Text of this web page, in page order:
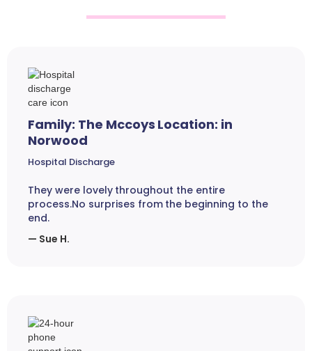
Family: The Mccoys Location: in
Norwood
Hospital Discharge
They were lovely throughout the entire
process.No surprises from the beginning to the
end.
— Sue H.